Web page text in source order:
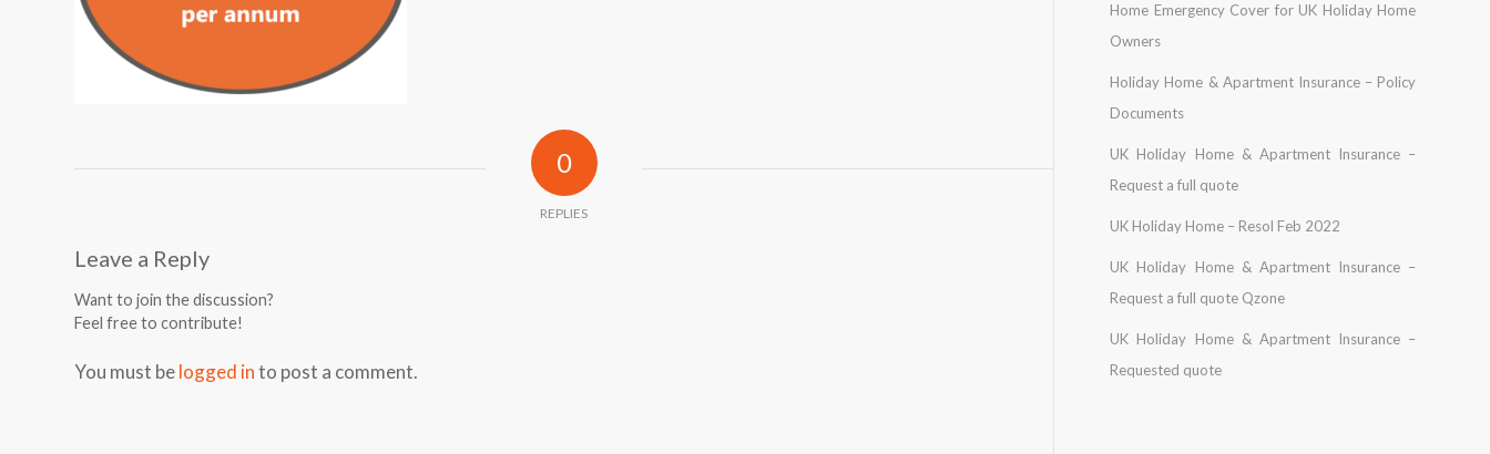
0
REPLIES
Leave a Reply
Want to join the discussion?
Feel free to contribute!
You must belogged into post a comment.
Home Emergency Cover for UK Holiday Home
Owners
Holiday Home & Apartment Insurance – Policy
Documents
UK Holiday Home & Apartment Insurance –
Request a full quote
UK Holiday Home – Resol Feb 2022
UK Holiday Home & Apartment Insurance –
Request a full quote Qzone
UK Holiday Home & Apartment Insurance –
Requested quote